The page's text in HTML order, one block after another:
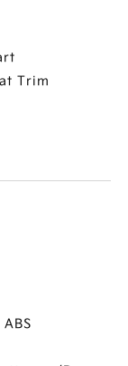
Trim